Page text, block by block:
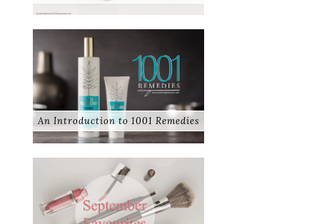
An Introduction to 1001 Remedies